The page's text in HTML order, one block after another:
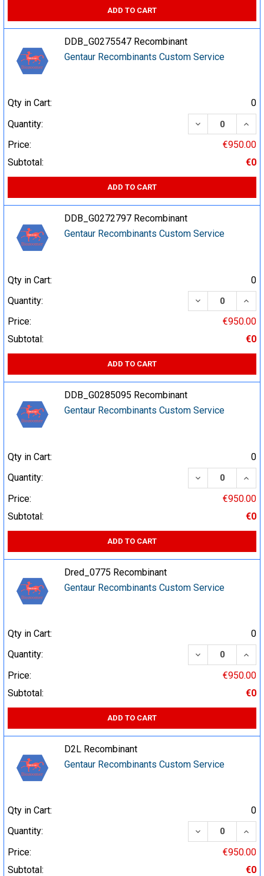
ADD TO CART
DDB_G0275547 Recombinant
Gentaur Recombinants Custom Service
Qty in Cart:
0
Quantity:
DECREASE
Price:
€950.00
Subtotal:
€0
ADD TO CART
DDB_G0272797 Recombinant
Gentaur Recombinants Custom Service
Qty in Cart:
0
Quantity:
DECREASE
Price:
€950.00
Subtotal:
€0
ADD TO CART
DDB_G0285095 Recombinant
Gentaur Recombinants Custom Service
Qty in Cart:
0
Quantity:
DECREASE
Price:
€950.00
Subtotal:
€0
ADD TO CART
Dred_0775 Recombinant
Gentaur Recombinants Custom Service
Qty in Cart:
0
Quantity:
DECREASE
Price:
€950.00
Subtotal:
€0
ADD TO CART
D2L Recombinant
Gentaur Recombinants Custom Service
Qty in Cart:
0
Quantity:
DECREASE
Price:
€950.00
Subtotal:
€0